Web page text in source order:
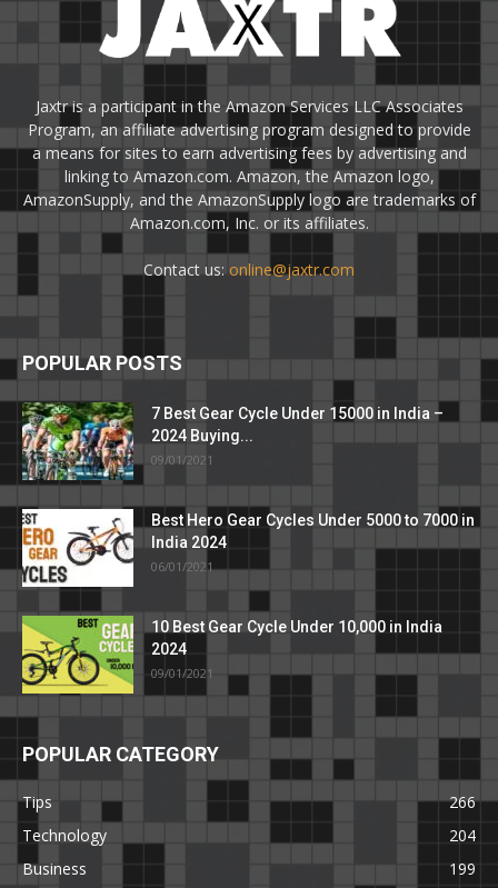
Jaxtr is a participant in the Amazon Services LLC Associates
Program, an affiliate advertising program designed to provide
a means for sites to earn advertising fees by advertising and
linking to Amazon.com. Amazon, the Amazon logo,
AmazonSupply, and the AmazonSupply logo are trademarks of
Amazon.com, Inc. or its affiliates.
Contact us: online@jaxtr.com
POPULAR POSTS
7 Best Gear Cycle Under 15000 in India –
2024 Buying...
09/01/2021
Best Hero Gear Cycles Under 5000 to 7000 in
India 2024
06/01/2021
10 Best Gear Cycle Under 10,000 in India
2024
09/01/2021
POPULAR CATEGORY
Tips
266
Technology
204
Business
199